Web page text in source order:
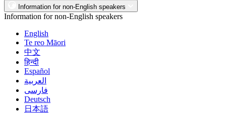
Information for non-English speakers
Information for non-English speakers
English
Te reo Māori
中文
हिन्दी
Español
العربية
فارسی
Deutsch
日本語